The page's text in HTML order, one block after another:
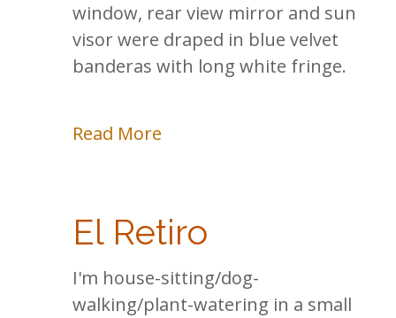
window, rear view mirror and sun
visor were draped in blue velvet
banderas with long white fringe.
Read More
El Retiro
I'm house-sitting/dog-
walking/plant-watering in a small